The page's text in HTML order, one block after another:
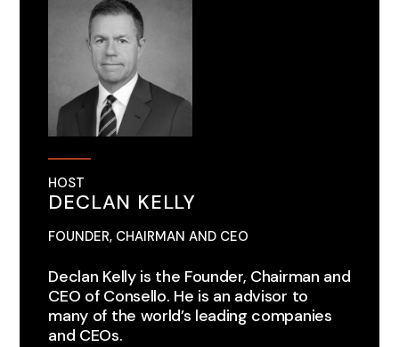
HOST
DECLAN KELLY
FOUNDER, CHAIRMAN AND CEO
Declan Kelly is the Founder, Chairman and
CEO of Consello.​​ He is an advisor to
many of the world’s leading companies
and CEOs.